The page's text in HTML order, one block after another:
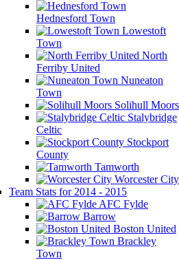
Hednesford Town
Lowestoft
Town
North
Ferriby United
Nuneaton
Town
Solihull Moors
Stalybridge
Celtic
Stockport
County
Tamworth
Worcester City
Team Stats for 2014 - 2015
AFC Fylde
Barrow
Boston United
Brackley
Town